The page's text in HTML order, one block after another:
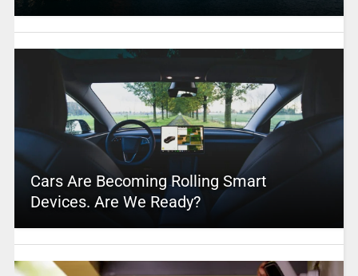
Cars Are Becoming Rolling Smart
Devices. Are We Ready?